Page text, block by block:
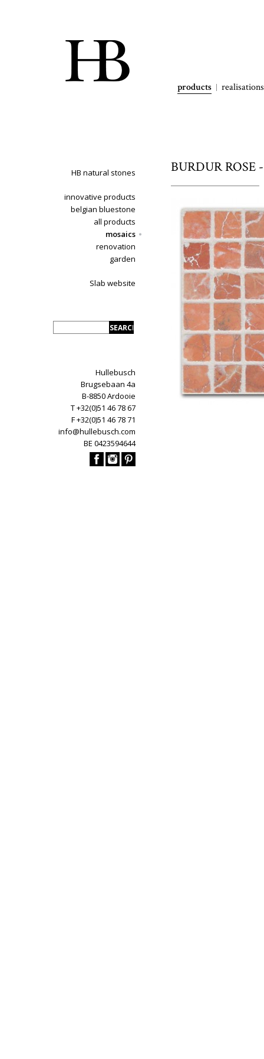
products realisations
HB natural stones
innovative products
belgian bluestone
all products
mosaics
renovation
garden
Slab website
Hullebusch
Brugsebaan 4a
B-8850 Ardooie
T +32(0)51 46 78 67
F +32(0)51 46 78 71
info@hullebusch.com
BE 0423594644
BURDUR ROSE